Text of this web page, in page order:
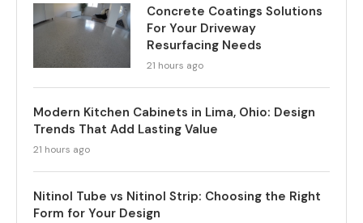
Concrete Coatings Solutions
For Your Driveway
Resurfacing Needs
21 hours ago
Modern Kitchen Cabinets in Lima, Ohio: Design
Trends That Add Lasting Value
21 hours ago
Nitinol Tube vs Nitinol Strip: Choosing the Right
Form for Your Design